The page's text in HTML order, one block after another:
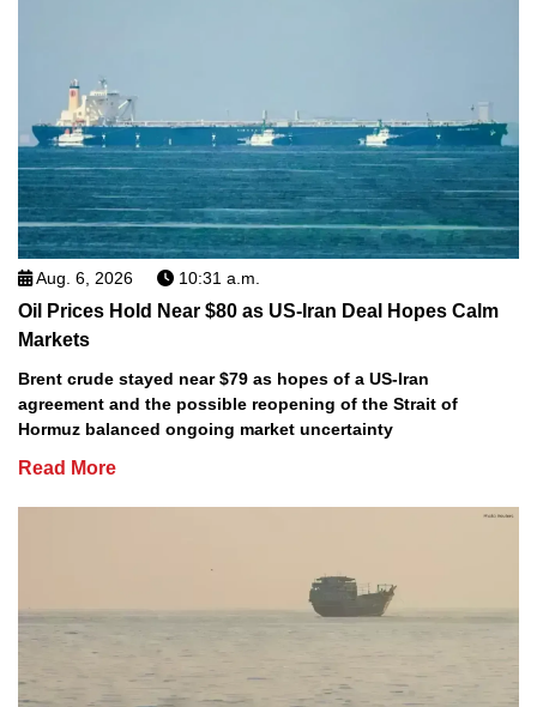
Aug. 6, 2026 10:31 a.m.
Oil Prices Hold Near $80 as US-Iran Deal Hopes Calm
Markets
Brent crude stayed near $79 as hopes of a US-Iran
agreement and the possible reopening of the Strait of
Hormuz balanced ongoing market uncertainty
Read More